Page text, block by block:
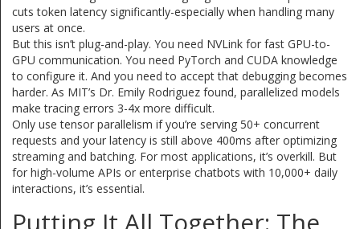
cuts token latency significantly-especially when handling many
users at once.
But this isn’t plug-and-play. You need NVLink for fast GPU-to-
GPU communication. You need PyTorch and CUDA knowledge
to configure it. And you need to accept that debugging becomes
harder. As MIT’s Dr. Emily Rodriguez found, parallelized models
make tracing errors 3-4x more difficult.
Only use tensor parallelism if you’re serving 50+ concurrent
requests and your latency is still above 400ms after optimizing
streaming and batching. For most applications, it’s overkill. But
for high-volume APIs or enterprise chatbots with 10,000+ daily
interactions, it’s essential.
Putting It All Together: The